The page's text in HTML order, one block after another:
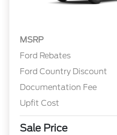
MSRP
Ford Rebates
Ford Country Discount
Documentation Fee
Upfit Cost
Sale Price